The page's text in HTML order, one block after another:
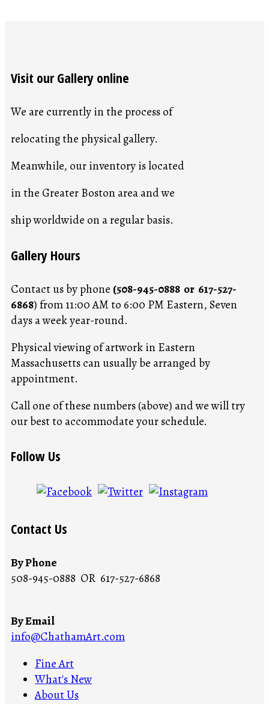
Visit our Gallery online
We are currently in the process of
relocating the physical gallery.
Meanwhile, our inventory is located
in the Greater Boston area and we
ship worldwide on a regular basis.
Gallery Hours
Contact us by phone (508-945-0888 or 617-527-
6868) from 11:00 AM to 6:00 PM Eastern, Seven
days a week year-round.
Physical viewing of artwork in Eastern
Massachusetts can usually be arranged by
appointment.
Call one of these numbers (above) and we will try
our best to accommodate your schedule.
Follow Us
Contact Us
By Phone
508-945-0888 OR 617-527-6868
By Email
info@ChathamArt.com
Fine Art
What's New
About Us